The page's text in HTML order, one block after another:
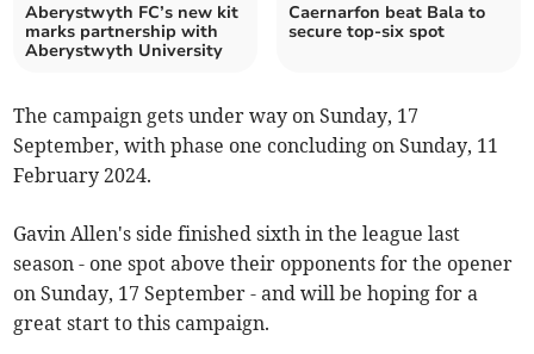
Aberystwyth FC’s new kit
marks partnership with
Aberystwyth University
Caernarfon beat Bala to
secure top-six spot
The campaign gets under way on Sunday, 17
September, with phase one concluding on Sunday, 11
February 2024.
Gavin Allen's side finished sixth in the league last
season - one spot above their opponents for the opener
on Sunday, 17 September - and will be hoping for a
great start to this campaign.